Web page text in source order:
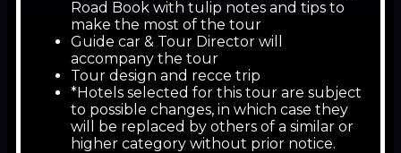
Road Book with tulip notes and tips to
make the most of the tour
Guide car & Tour Director will
accompany the tour
Tour design and recce trip
*Hotels selected for this tour are subject
to possible changes, in which case they
will be replaced by others of a similar or
higher category without prior notice.